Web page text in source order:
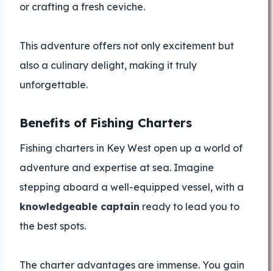
or crafting a fresh ceviche.
This adventure offers not only excitement but
also a culinary delight, making it truly
unforgettable.
Benefits of Fishing Charters
Fishing charters in Key West open up a world of
adventure and expertise at sea. Imagine
stepping aboard a well-equipped vessel, with a
knowledgeable captain ready to lead you to
the best spots.
The charter advantages are immense. You gain